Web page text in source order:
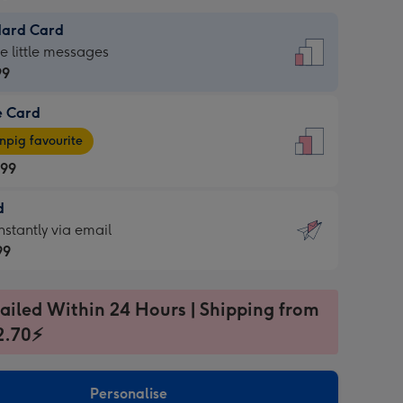
Card
little messages
Card
favourite
via email
Within 24 Hours | Shipping from
Personalise